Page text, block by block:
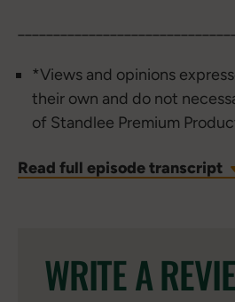
*Views and opinions
their own and do not
of Standlee Premium
Read full episode transcript
WRITE A